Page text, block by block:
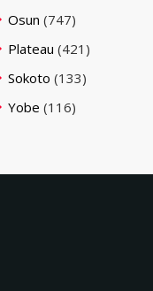
Osun (747)
Plateau (421)
Sokoto (133)
Yobe (116)